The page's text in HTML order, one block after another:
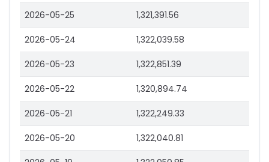
2026-05-25 1,321,391.56
2026-05-24 1,322,039.58
2026-05-23 1,322,851.39
2026-05-22 1,320,894.74
2026-05-21 1,322,249.33
2026-05-20 1,322,040.81